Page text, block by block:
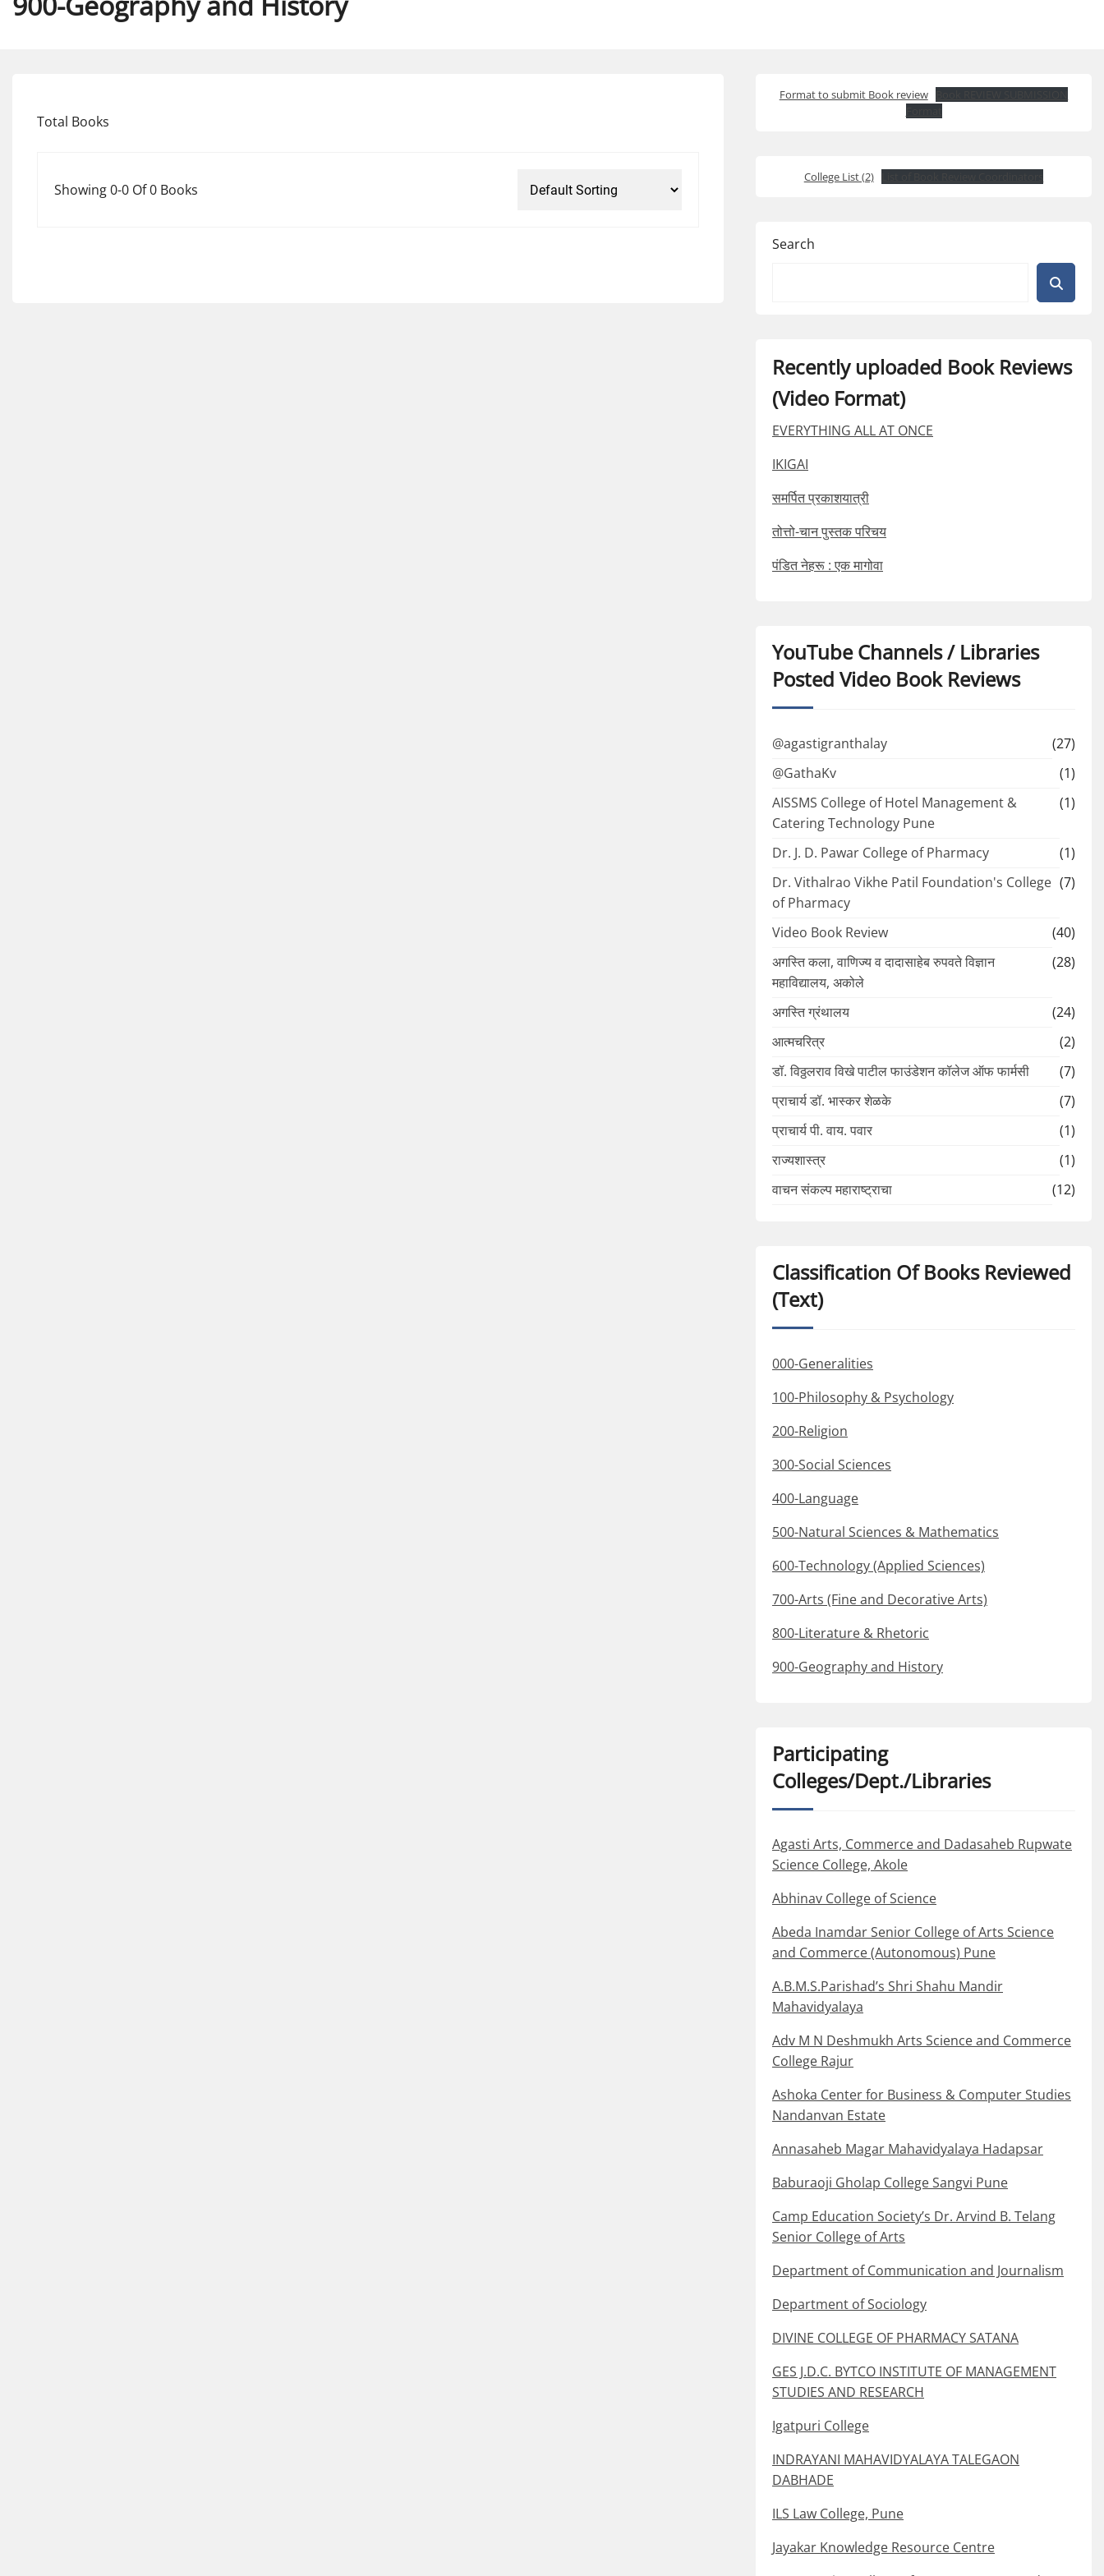
Total Books
Showing 0-0 Of 0 Books
Format to submit Book review
College List (2)
Search
Recently uploaded Book Reviews
(Video Format)
EVERYTHING ALL AT ONCE
IKIGAI
समर्पित प्रकाशयात्री
तोत्तो-चान पुस्तक परिचय
पंडित नेहरू : एक मागोवा
YouTube Channels / Libraries
Posted Video Book Reviews
@agastigranthalay
(27)
@GathaKv
(1)
AISSMS College of Hotel Management &
Catering Technology Pune
(1)
Dr. J. D. Pawar College of Pharmacy
(1)
Dr. Vithalrao Vikhe Patil Foundation's College
of Pharmacy
(7)
Video Book Review
(40)
अगस्ति कला, वाणिज्य व दादासाहेब रुपवते विज्ञान
महाविद्यालय, अकोले
(28)
अगस्ति ग्रंथालय
(24)
आत्मचरित्र
(2)
डॉ. विठ्ठलराव विखे पाटील फाउंडेशन कॉलेज ऑफ फार्मसी
(7)
प्राचार्य डॉ. भास्कर शेळके
(7)
प्राचार्य पी. वाय. पवार
(1)
राज्यशास्त्र
(1)
वाचन संकल्प महाराष्ट्राचा
(12)
Classification Of Books Reviewed
(Text)
000-Generalities
100-Philosophy & Psychology
200-Religion
300-Social Sciences
400-Language
500-Natural Sciences & Mathematics
600-Technology (Applied Sciences)
700-Arts (Fine and Decorative Arts)
800-Literature & Rhetoric
900-Geography and History
Participating
Colleges/Dept./Libraries
Agasti Arts, Commerce and Dadasaheb Rupwate
Science College, Akole
Abhinav College of Science
Abeda Inamdar Senior College of Arts Science
and Commerce (Autonomous) Pune
A.B.M.S.Parishad’s Shri Shahu Mandir
Mahavidyalaya
Adv M N Deshmukh Arts Science and Commerce
College Rajur
Ashoka Center for Business & Computer Studies
Nandanvan Estate
Annasaheb Magar Mahavidyalaya Hadapsar
Baburaoji Gholap College Sangvi Pune
Camp Education Society’s Dr. Arvind B. Telang
Senior College of Arts
Department of Communication and Journalism
Department of Sociology
DIVINE COLLEGE OF PHARMACY SATANA
GES J.D.C. BYTCO INSTITUTE OF MANAGEMENT
STUDIES AND RESEARCH
Igatpuri College
INDRAYANI MAHAVIDYALAYA TALEGAON
DABHADE
ILS Law College, Pune
Jayakar Knowledge Resource Centre